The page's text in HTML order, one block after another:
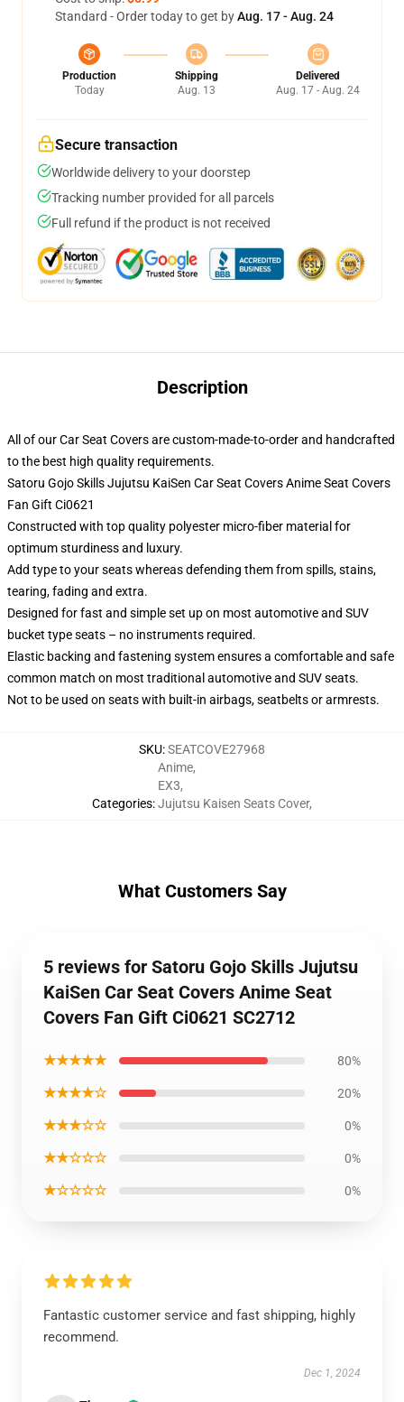
Standard - Order today to get byAug. 17 - Aug. 24
Production
Today
Shipping
Aug. 13
Delivered
Aug. 17 - Aug. 24
Secure transaction
Worldwide delivery to your doorstep
Tracking number provided for all parcels
Full refund if the product is not received
Description
All of our Car Seat Covers are custom-made-to-order and handcrafted
to the best high quality requirements.
Satoru Gojo Skills Jujutsu KaiSen Car Seat Covers Anime Seat Covers
Fan Gift Ci0621
Constructed with top quality polyester micro-fiber material for
optimum sturdiness and luxury.
Add type to your seats whereas defending them from spills, stains,
tearing, fading and extra.
Designed for fast and simple set up on most automotive and SUV
bucket type seats – no instruments required.
Elastic backing and fastening system ensures a comfortable and safe
common match on most traditional automotive and SUV seats.
Not to be used on seats with built-in airbags, seatbelts or armrests.
SKU:SEATCOVE27968
Categories:
Anime,
EX3,
Jujutsu Kaisen Seats Cover,
What Customers Say
5 reviews for Satoru Gojo Skills Jujutsu
KaiSen Car Seat Covers Anime Seat
Covers Fan Gift Ci0621 SC2712
★★★★★ 80%
★★★★☆ 20%
★★★☆☆ 0%
★★☆☆☆ 0%
★☆☆☆☆ 0%
Fantastic customer service and fast shipping, highly
recommend.
Dec 1, 2024